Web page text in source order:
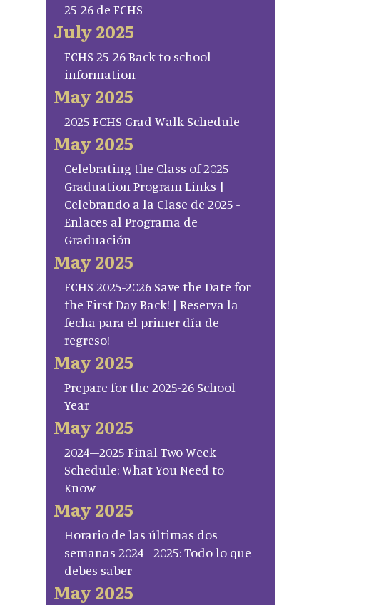
25-26 de FCHS
July 2025
FCHS 25-26 Back to school
information
May 2025
2025 FCHS Grad Walk Schedule
May 2025
Celebrating the Class of 2025 -
Graduation Program Links |
Celebrando a la Clase de 2025 -
Enlaces al Programa de
Graduación
May 2025
FCHS 2025-2026 Save the Date for
the First Day Back! | Reserva la
fecha para el primer día de
regreso!
May 2025
Prepare for the 2025-26 School
Year
May 2025
2024–2025 Final Two Week
Schedule: What You Need to
Know
May 2025
Horario de las últimas dos
semanas 2024–2025: Todo lo que
debes saber
May 2025